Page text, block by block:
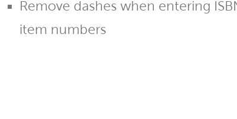
Remove dashes when entering
item numbers